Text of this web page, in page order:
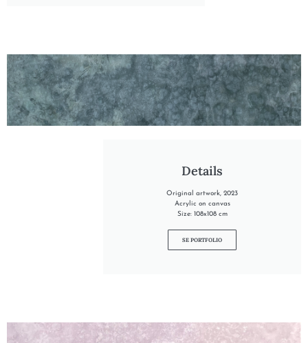
Details
Original artwork, 2023
Acrylic on canvas
Size: 108x108 cm
SE PORTFOLIO